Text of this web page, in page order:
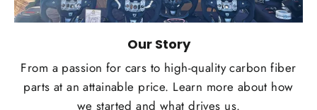
Our Story
From a passion for cars to high-quality carbon fiber
parts at an attainable price. Learn more about how
we started and what drives us.